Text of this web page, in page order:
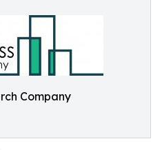
Company